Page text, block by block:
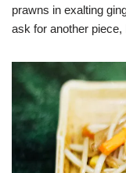
prawns in exalting
ask for another